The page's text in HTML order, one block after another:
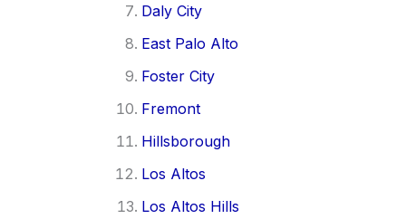
Daly City
East Palo Alto
Foster City
Fremont
Hillsborough
Los Altos
Los Altos Hills